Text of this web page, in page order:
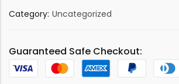
Category: Uncategorized
Guaranteed Safe Checkout: